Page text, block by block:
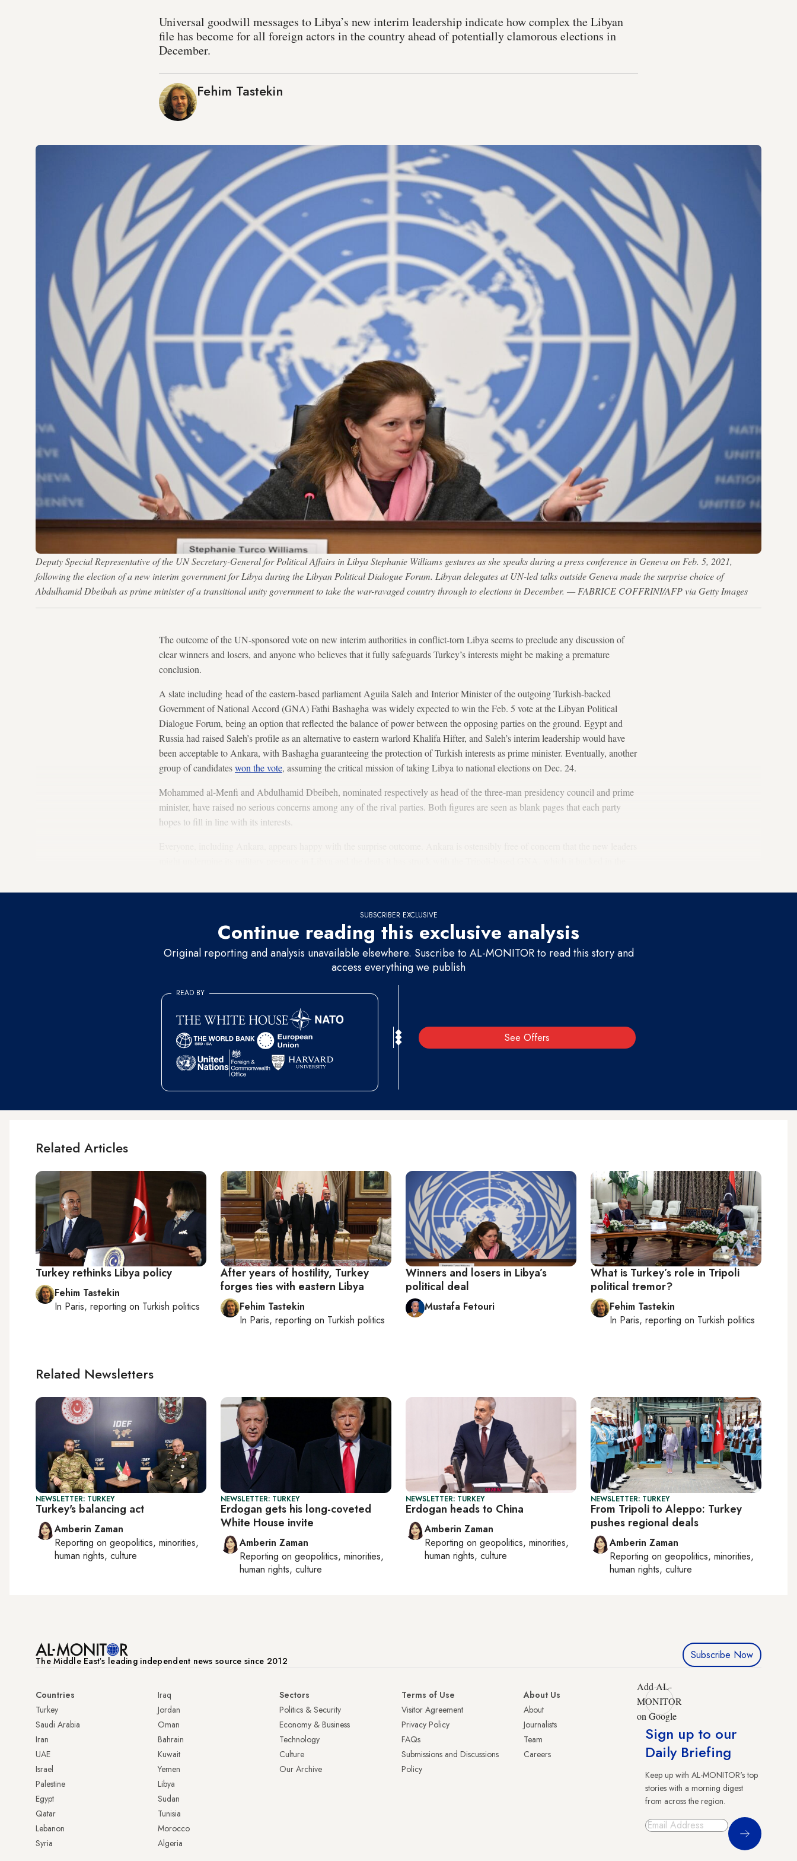
Universal goodwill messages to Libya’s new interim leadership indicate how complex the Libyan
file has become for all foreign actors in the country ahead of potentially clamorous elections in
December.
Fehim Tastekin
Deputy Special Representative of the UN Secretary-General for Political Affairs in Libya Stephanie Williams gestures as she speaks during a press conference in Geneva on Feb. 5, 2021,
following the election of a new interim government for Libya during the Libyan Political Dialogue Forum. Libyan delegates at UN-led talks outside Geneva made the surprise choice of
Abdulhamid Dbeibah as prime minister of a transitional unity government to take the war-ravaged country through to elections in December. — FABRICE COFFRINI/AFP via Getty Images
The outcome of the UN-sponsored vote on new interim authorities in conflict-torn Libya seems to preclude any discussion of
clear winners and losers, and anyone who believes that it fully safeguards Turkey’s interests might be making a premature
conclusion.
A slate including head of the eastern-based parliament Aguila Saleh and Interior Minister of the outgoing Turkish-backed
Government of National Accord (GNA) Fathi Bashagha was widely expected to win the Feb. 5 vote at the Libyan Political
Dialogue Forum, being an option that reflected the balance of power between the opposing parties on the ground. Egypt and
Russia had raised Saleh’s profile as an alternative to eastern warlord Khalifa Hifter, and Saleh’s interim leadership would have
been acceptable to Ankara, with Bashagha guaranteeing the protection of Turkish interests as prime minister. Eventually, another
group of candidateswon the vote, assuming the critical mission of taking Libya to national elections on Dec. 24.
Mohammed al-Menfi and Abdulhamid Dbeibeh, nominated respectively as head of the three-man presidency council and prime
minister, have raised no serious concerns among any of the rival parties. Both figures are seen as blank pages that each party
hopes to fill in line with its interests.
SUBSCRIBER EXCLUSIVE
Continue reading this exclusive analysis
Original reporting and analysis unavailable elsewhere. Suscribe to AL-MONITOR to read this story and
access everything we publish
See Offers
READ BY
Related Articles
Turkey rethinks Libya policy
Fehim Tastekin
In Paris, reporting on Turkish politics
After years of hostility, Turkey
forges ties with eastern Libya
Fehim Tastekin
In Paris, reporting on Turkish politics
Winners and losers in Libya’s
political deal
Mustafa Fetouri
What is Turkey’s role in Tripoli
political tremor?
Fehim Tastekin
In Paris, reporting on Turkish politics
Related Newsletters
NEWSLETTER: TURKEY
Turkey's balancing act
Amberin Zaman
Reporting on geopolitics, minorities,
human rights, culture
NEWSLETTER: TURKEY
Erdogan gets his long-coveted
White House invite
Amberin Zaman
Reporting on geopolitics, minorities,
human rights, culture
NEWSLETTER: TURKEY
Erdogan heads to China
Amberin Zaman
Reporting on geopolitics, minorities,
human rights, culture
NEWSLETTER: TURKEY
From Tripoli to Aleppo: Turkey
pushes regional deals
Amberin Zaman
Reporting on geopolitics, minorities,
human rights, culture
The Middle Eastʼs leading independent news source since 2012 Subscribe Now
Countries
Turkey
Saudi Arabia
Iran
UAE
Israel
Palestine
Egypt
Qatar
Lebanon
Syria
Iraq
Jordan
Oman
Bahrain
Kuwait
Yemen
Libya
Sudan
Tunisia
Morocco
Algeria
Sectors
Politics & Security
Economy & Business
Technology
Culture
Our Archive
Terms of Use
Visitor Agreement
Privacy Policy
FAQs
Submissions and Discussions
Policy
About Us
About
Journalists
Team
Careers
Add AL-
MONITOR
on Google
Sign up to our
Daily Briefing
Keep up with AL-MONITOR's top
stories with a morning digest
from across the region.
Sign Up